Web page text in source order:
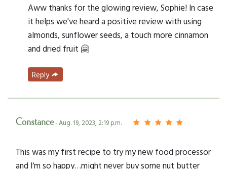
Aww thanks for the glowing review, Sophie! In case
it helps we've heard a positive review with using
almonds, sunflower seeds, a touch more cinnamon
and dried fruit 🤗
Reply
Constance- Aug. 19, 2023, 2:19 p.m.
This was my first recipe to try my new food processor
and I‘m so happy…might never buy some nut butter